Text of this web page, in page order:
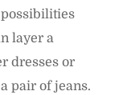
layer a
dresses or
pair of jeans.